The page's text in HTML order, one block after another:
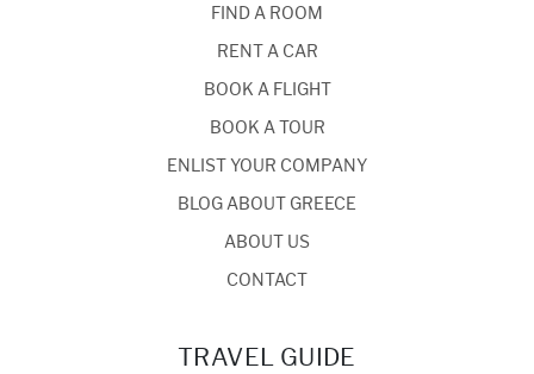
FIND A ROOM
RENT A CAR
BOOK A FLIGHT
BOOK A TOUR
ENLIST YOUR COMPANY
BLOG ABOUT GREECE
ABOUT US
CONTACT
TRAVEL GUIDE